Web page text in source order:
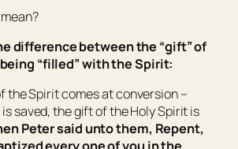
difference between the “gift” of
“filled” with the Spirit:
the Spirit comes at conversion –
saved, the gift of the Holy Spirit is
Peter said unto them, Repent,